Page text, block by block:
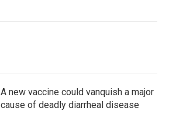
A new vaccine could vanquish a major
cause of deadly diarrheal disease